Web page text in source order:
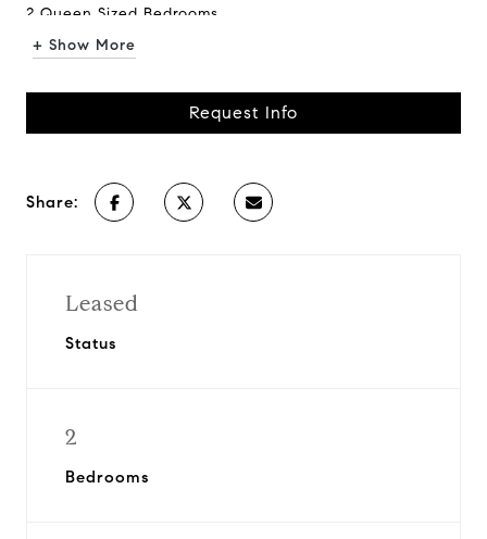
2 Queen Sized Bedrooms
Dishwasher
Windows in Every Room
+ Show More
Request Info
Share:
Leased
Status
2
Bedrooms